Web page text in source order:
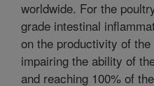
worldwide. For the
grade intestinal
on the productivity of
impairing the ability of
and reaching 100% of